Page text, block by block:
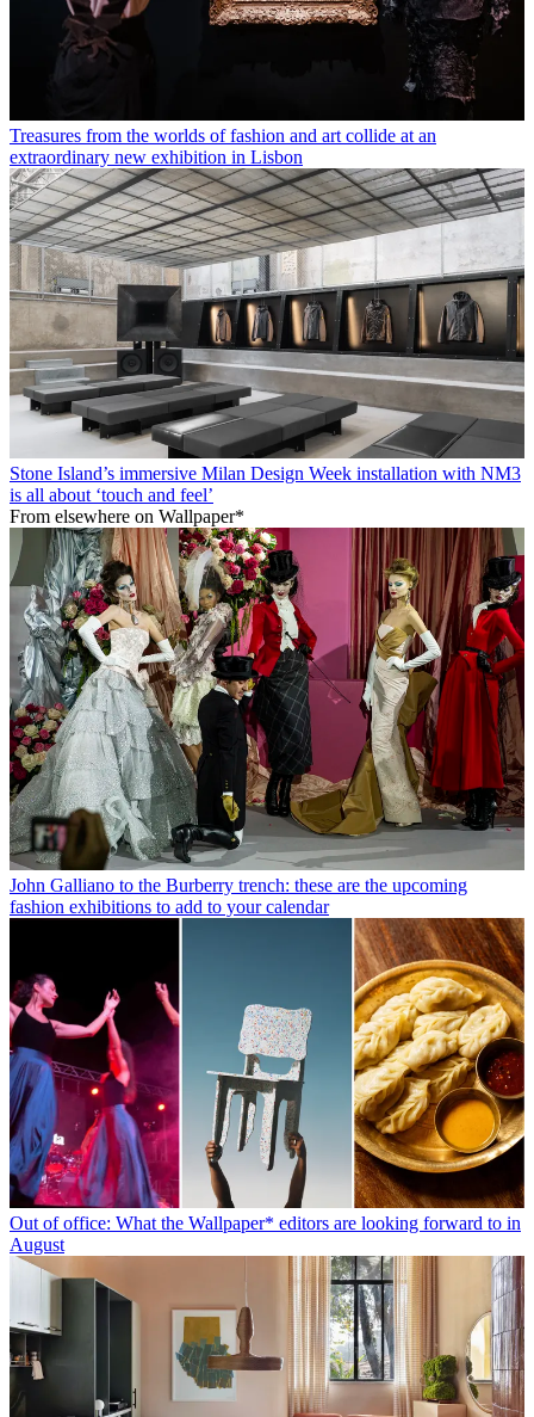
Treasures from the worlds of fashion and art collide at an
extraordinary new exhibition in Lisbon
Stone Island’s immersive Milan Design Week installation with NM3
is all about ‘touch and feel’
From elsewhere on Wallpaper*
John Galliano to the Burberry trench: these are the upcoming
fashion exhibitions to add to your calendar
Out of office: What the Wallpaper* editors are looking forward to in
August